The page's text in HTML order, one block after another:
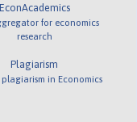
EconAcademics
for economics
research
Plagiarism
plagiarism in Economics